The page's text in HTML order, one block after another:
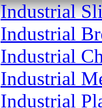
Industrial
Industrial
Industrial
Industrial
Industrial